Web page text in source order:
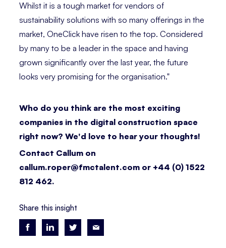
Whilst it is a tough market for vendors of
sustainability solutions with so many offerings in the
market, OneClick have risen to the top. Considered
by many to be a leader in the space and having
grown significantly over the last year, the future
looks very promising for the organisation."⁣
Who do you think are the most exciting
companies in the digital construction space
right now? We'd love to hear your thoughts!
Contact Callum on
callum.roper@fmctalent.com or +44 (0) 1522
812 462.
Share this insight